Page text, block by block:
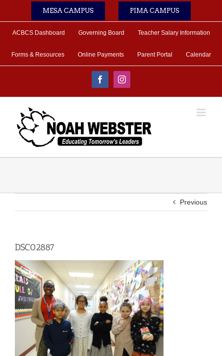
MESA CAMPUS PIMA CAMPUS
ACBCS Dashboard Governing Board Teacher Salary Information
Forms & Resources Online Payments Parent Portal Calendar
FacebookInstagram
Previous
DSC02887